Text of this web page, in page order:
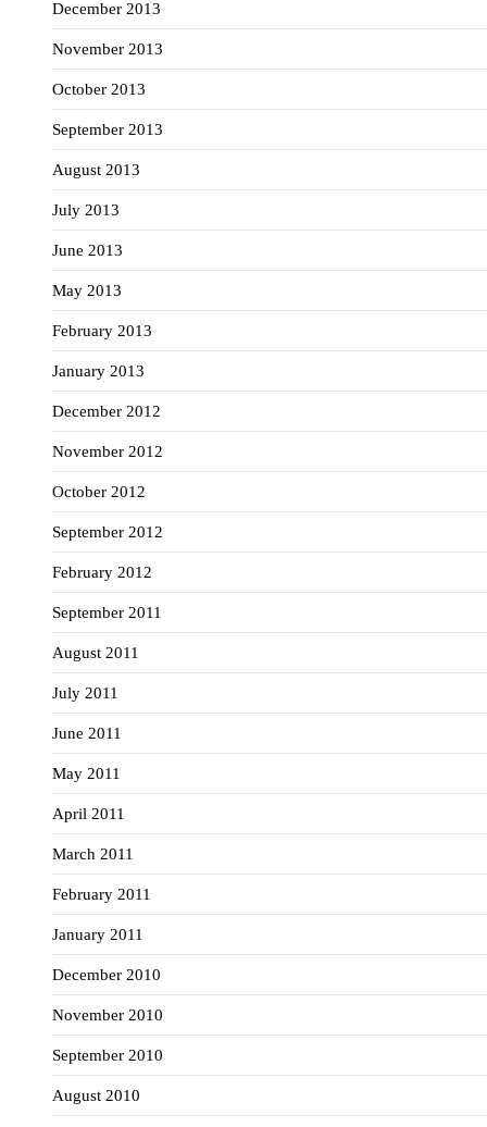
December 2013
November 2013
October 2013
September 2013
August 2013
July 2013
June 2013
May 2013
February 2013
January 2013
December 2012
November 2012
October 2012
September 2012
February 2012
September 2011
August 2011
July 2011
June 2011
May 2011
April 2011
March 2011
February 2011
January 2011
December 2010
November 2010
September 2010
August 2010